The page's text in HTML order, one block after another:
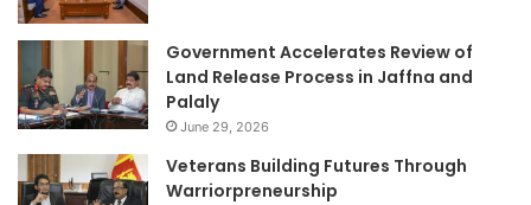
Government Accelerates Review of
Land Release Process in Jaffna and
Palaly
June 29, 2026
Veterans Building Futures Through
Warriorpreneurship